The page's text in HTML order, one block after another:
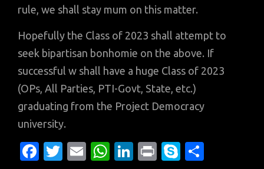
rule, we shall stay mum on this matter.
Hopefully the Class of 2023 shall attempt to
seek bipartisan bonhomie on the above. If
successful w shall have a huge Class of 2023
(OPs, All Parties, PTI-Govt, State, etc.)
graduating from the Project Democracy
university.
Fa T
E
W
Li
Pr
S